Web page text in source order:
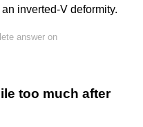
inverted-V deformity.
answer on
too much after